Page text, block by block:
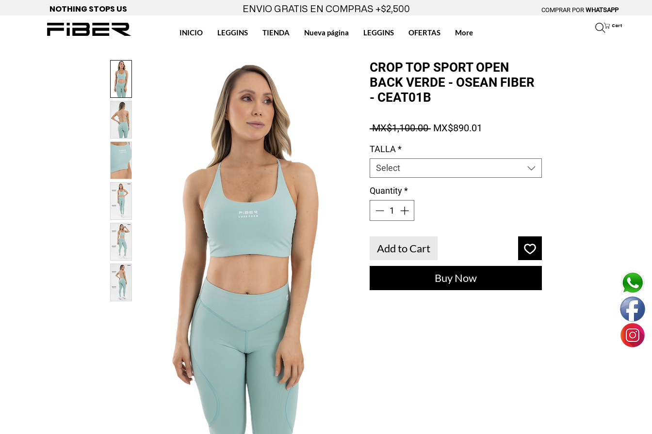
NOTHING STOPS US
INICIO LEGGINS TIENDA Nueva página LEGGINS OFERTAS More
ENVIO GRATIS EN COMPRAS +$2,500
Cart
COMPRAR POR WHATSAPP
CROP TOP SPORT OPEN
BACK VERDE - OSEAN FIBER
- CEAT01B
MX$1,100.00 Regular Price
MX$890.01
TALLA *
Select
Quantity*
Add to Cart
Buy Now